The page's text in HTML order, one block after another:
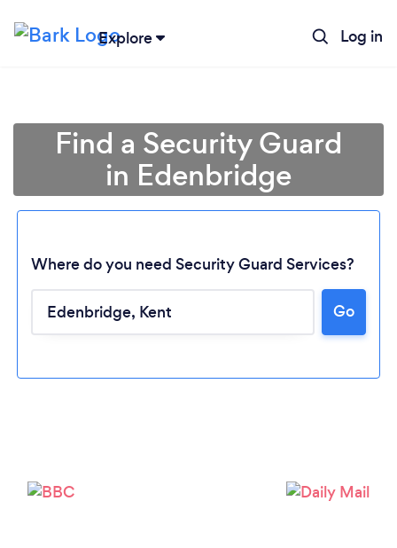
Explore Log in
Loading...
Find a Security Guard
in Edenbridge
Where do you need Security Guard Services?
Go